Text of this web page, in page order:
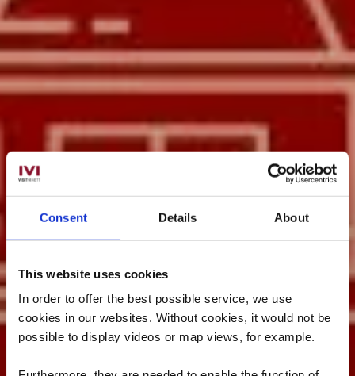
Consent Details About
This website uses cookies
In order to offer the best possible service, we use
cookies in our websites. Without cookies, it would not be
possible to display videos or map views, for example.